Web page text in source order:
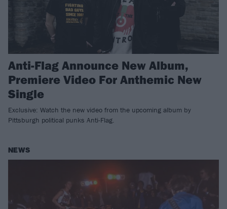
Anti-Flag Announce New Album,
Premiere Video For Anthemic New
Single
Exclusive: Watch the new video from the upcoming album by
Pittsburgh political punks Anti-Flag.
NEWS